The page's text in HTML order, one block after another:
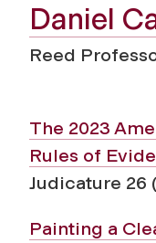
Daniel
Reed
The 2023
Rules of
Judicature 26
Painting a